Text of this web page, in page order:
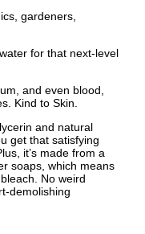
gardeners,
for that next-level
and even blood,
Kind to Skin.
and natural
get that satisfying
it’s made from a
soaps, which means
No weird
demolishing